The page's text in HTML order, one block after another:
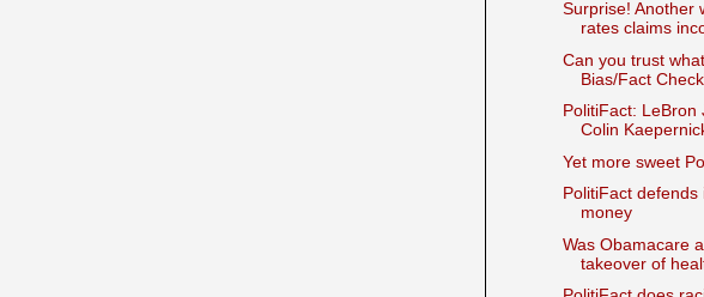
Surprise! Another
rates claims
Can you trust
Bias/Fact
PolitiFact: LeBron
Colin
Yet more sweet
PolitiFact defends
money
Was Obamacare
takeover of